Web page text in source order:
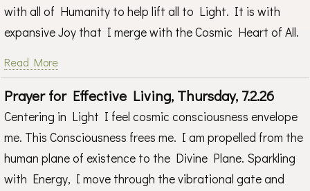
with all of Humanity to help lift all to Light. It is with
expansive Joy that I merge with the Cosmic Heart of All.
Read More
Prayer for Effective Living, Thursday, 7.2.26
Centering in Light I feel cosmic consciousness envelope
me. This Consciousness frees me. I am propelled from the
human plane of existence to the Divine Plane. Sparkling
with Energy, I move through the vibrational gate and